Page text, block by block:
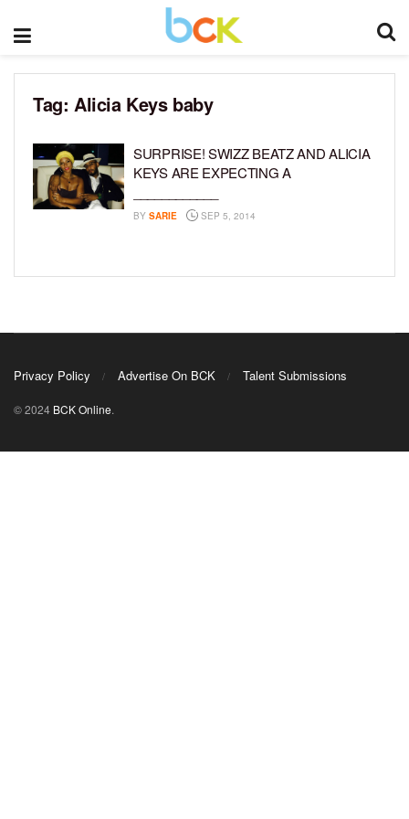
Tag: Alicia Keys baby
SURPRISE! SWIZZ BEATZ AND ALICIA
KEYS ARE EXPECTING A
BY SARIE SEP 5, 2014
Privacy Policy Advertise On BCK Talent Submissions
© 2024 BCK Online.